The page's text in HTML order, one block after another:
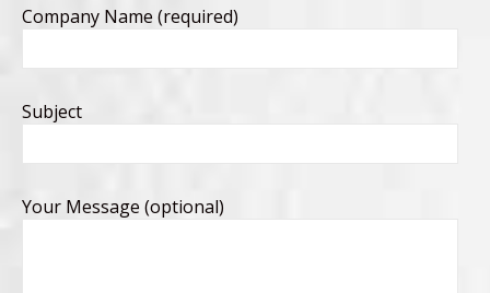
Company Name (required)
Subject
Your Message (optional)